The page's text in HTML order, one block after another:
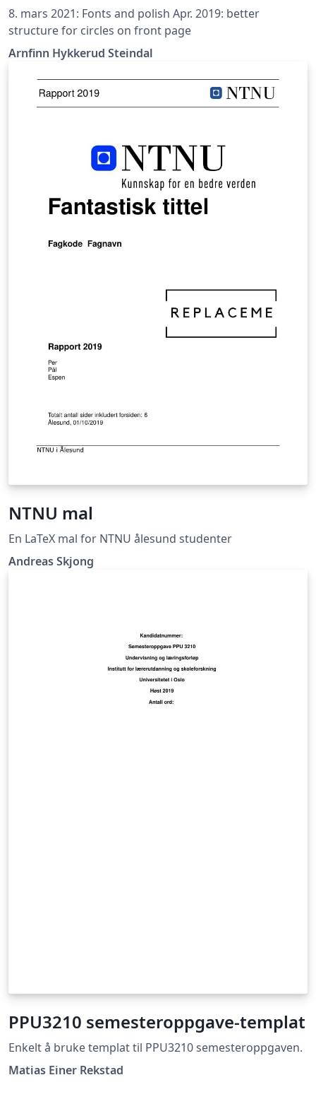
8. mars 2021: Fonts and polish Apr. 2019: better
structure for circles on front page
Arnfinn Hykkerud Steindal
NTNU mal
En LaTeX mal for NTNU ålesund studenter
Andreas Skjong
PPU3210 semesteroppgave-templat
Enkelt å bruke templat til PPU3210 semesteroppgaven.
Matias Einer Rekstad